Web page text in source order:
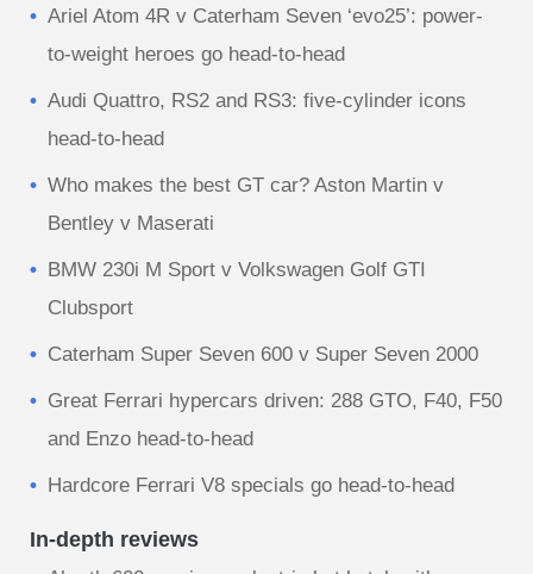
Ariel Atom 4R v Caterham Seven ‘evo25’: power-
to-weight heroes go head-to-head
Audi Quattro, RS2 and RS3: five-cylinder icons
head-to-head
Who makes the best GT car? Aston Martin v
Bentley v Maserati
BMW 230i M Sport v Volkswagen Golf GTI
Clubsport
Caterham Super Seven 600 v Super Seven 2000
Great Ferrari hypercars driven: 288 GTO, F40, F50
and Enzo head-to-head
Hardcore Ferrari V8 specials go head-to-head
In-depth reviews